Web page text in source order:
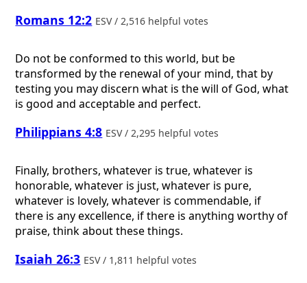
Romans 12:2 ESV / 2,516 helpful votes
Do not be conformed to this world, but be
transformed by the renewal of your mind, that by
testing you may discern what is the will of God, what
is good and acceptable and perfect.
Philippians 4:8 ESV / 2,295 helpful votes
Finally, brothers, whatever is true, whatever is
honorable, whatever is just, whatever is pure,
whatever is lovely, whatever is commendable, if
there is any excellence, if there is anything worthy of
praise, think about these things.
Isaiah 26:3 ESV / 1,811 helpful votes